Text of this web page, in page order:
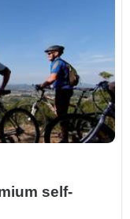
self-